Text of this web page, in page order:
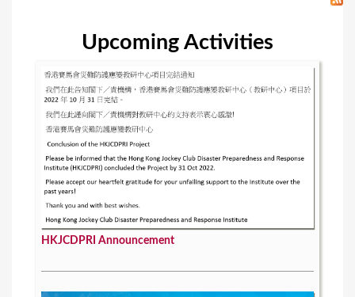
Upcoming Activities
HKJCDPRI Announcement